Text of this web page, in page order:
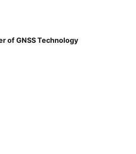
of GNSS Technology